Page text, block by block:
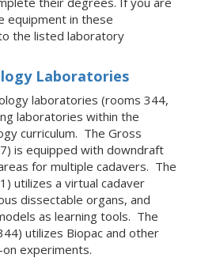
equipment in these
the listed laboratory
Laboratories
laboratories (rooms 344,
laboratories within the
curriculum. The Gross
is equipped with downdraft
for multiple cadavers. The
utilizes a virtual cadaver
dissectable organs, and
as learning tools. The
utilizes Biopac and other
experiments.